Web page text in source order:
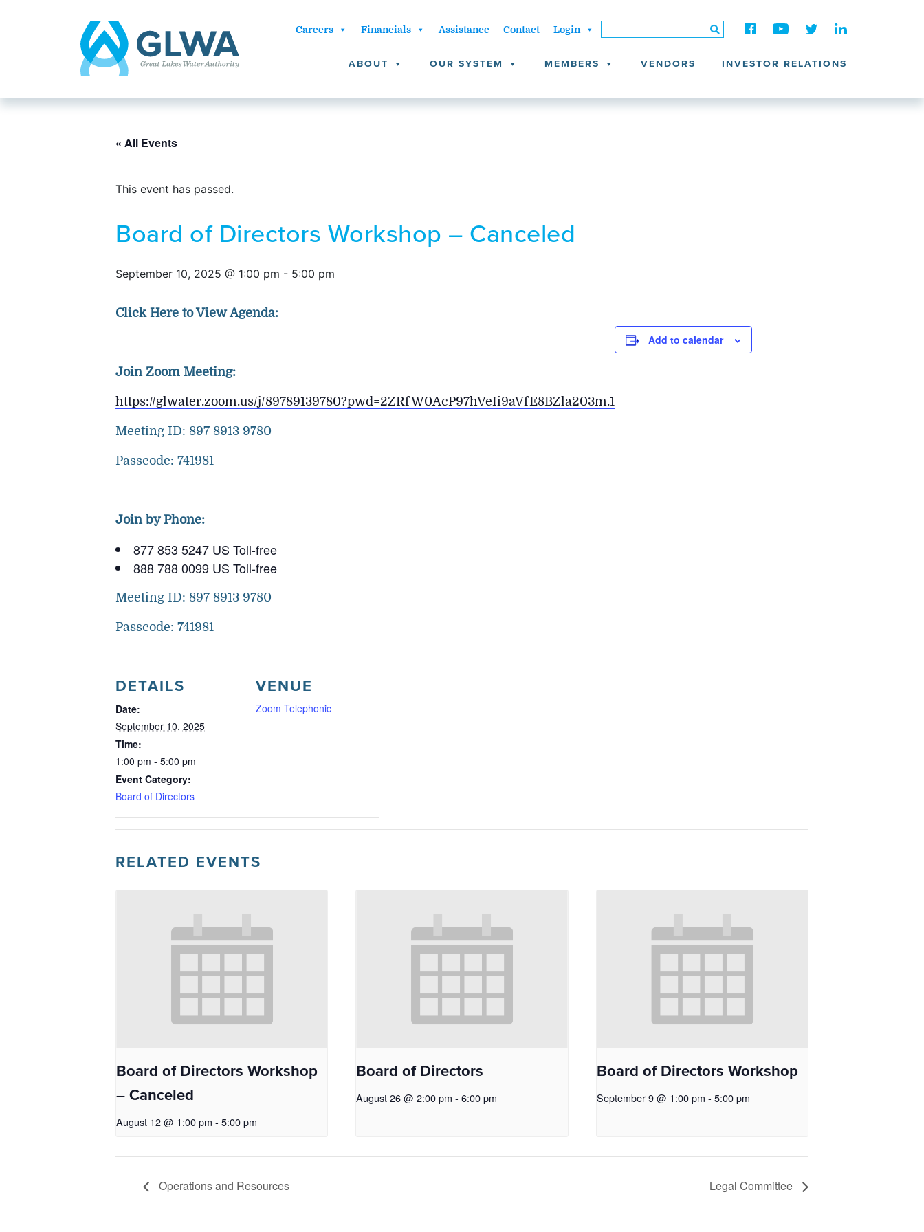
Careers Financials Assistance Contact Login
ABOUT OUR SYSTEM MEMBERS VENDORS INVESTOR RELATIONS
« All Events
This event has passed.
Board of Directors Workshop – Canceled
September 10, 2025 @ 1:00 pm - 5:00 pm
Click Here to View Agenda:
Join Zoom Meeting:
https://glwater.zoom.us/j/89789139780?pwd=2ZRfW0AcP97hVeIi9aVfE8BZla203m.1
Meeting ID: 897 8913 9780
Passcode: 741981
Join by Phone:
877 853 5247 US Toll-free
888 788 0099 US Toll-free
Meeting ID: 897 8913 9780
Passcode: 741981
Add to calendar
DETAILS
Date:
September 10, 2025
Time:
1:00 pm - 5:00 pm
Event Category:
Board of Directors
VENUE
Zoom Telephonic
RELATED EVENTS
Board of Directors Workshop
– Canceled
August 12 @ 1:00 pm - 5:00 pm
Board of Directors
August 26 @ 2:00 pm - 6:00 pm
Board of Directors Workshop
September 9 @ 1:00 pm - 5:00 pm
Operations and Resources Legal Committee